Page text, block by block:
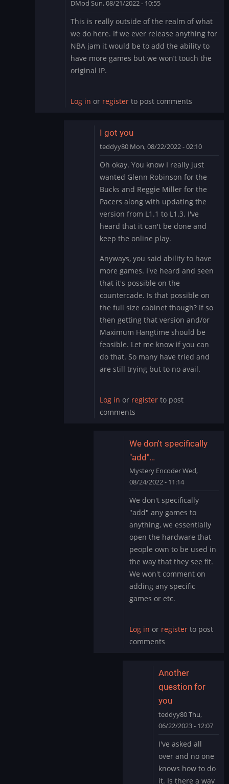
DMod Sun, 08/21/2022 - 10:55
reply
to
Thanks
for
responding
This is really outside of the realm of what
we do here. If we ever release anything for
NBA jam it would be to add the ability to
have more games but we won’t touch the
original IP.
Log in or registerto post comments
I got you
teddyy80 Mon, 08/22/2022 - 02:10
reply
to
This
is
really
outside
of…
DMod
Oh okay. You know I really just
wanted Glenn Robinson for the
Bucks and Reggie Miller for the
Pacers along with updating the
version from L1.1 to L1.3. I've
heard that it can't be done and
keep the online play.
Anyways, you said ability to have
more games. I've heard and seen
that it's possible on the
countercade. Is that possible on
the full size cabinet though? If so
then getting that version and/or
Maximum Hangtime should be
feasible. Let me know if you can
do that. So many have tried and
are still trying but to no avail.
Log in or register to post
comments
We don't specifically
"add"…
Mystery EncoderWed,
08/24/2022 - 11:14
reply
to
I
got
you
by
teddyy80
We don't specifically
"add" any games to
anything, we essentially
open the hardware that
people own to be used in
the way that they see fit.
We won't comment on
adding any specific
games or etc.
Log in or registerto post
comments
Another
question for
you
teddyy80Thu,
06/22/2023 - 12:07
reply
to
We
don't
I've asked all
over and no one
knows how to do
it. Is there a way